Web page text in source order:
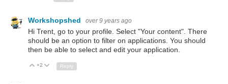
Workshopshed over 9 years ago
Hi Trent, go to your profile. Select "Your content". There
should be an option to filter on applications. You should
then be able to select and edit your application.
Up
+2 Down
Reply